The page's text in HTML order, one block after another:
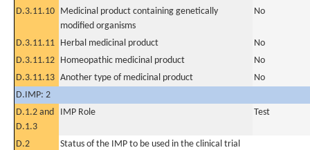
D.3.11.10 Medicinal product containing genetically
modified organisms
No
D.3.11.11 Herbal medicinal product
No
D.3.11.12 Homeopathic medicinal product
No
D.3.11.13 Another type of medicinal product
No
D.IMP: 2
D.1.2 and
D.1.3
IMP Role Test
D.2
Status of the IMP to be used in the clinical trial